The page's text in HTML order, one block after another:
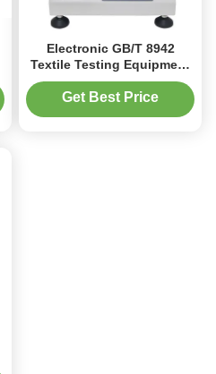
Electronic GB/T 8942
Textile Testing Equipment
Softness Tester
Get Best Price